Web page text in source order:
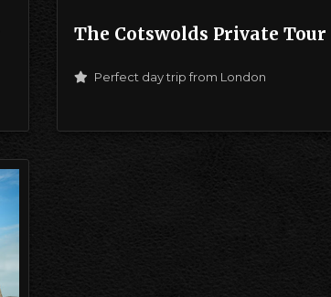
The Cotswolds Private Tour
Perfect day trip from London